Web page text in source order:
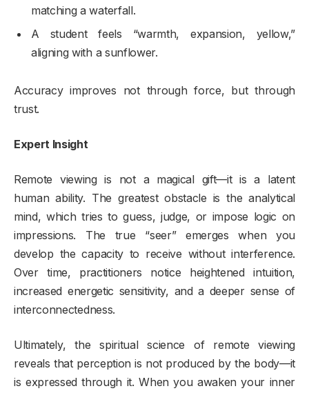
matching a waterfall.
A student feels “warmth, expansion, yellow,”
aligning with a sunflower.
Accuracy improves not through force, but through
trust.
Expert Insight
Remote viewing is not a magical gift—it is a latent
human ability. The greatest obstacle is the analytical
mind, which tries to guess, judge, or impose logic on
impressions. The true “seer” emerges when you
develop the capacity to receive without interference.
Over time, practitioners notice heightened intuition,
increased energetic sensitivity, and a deeper sense of
interconnectedness.
Ultimately, the spiritual science of remote viewing
reveals that perception is not produced by the body—it
is expressed through it. When you awaken your inner